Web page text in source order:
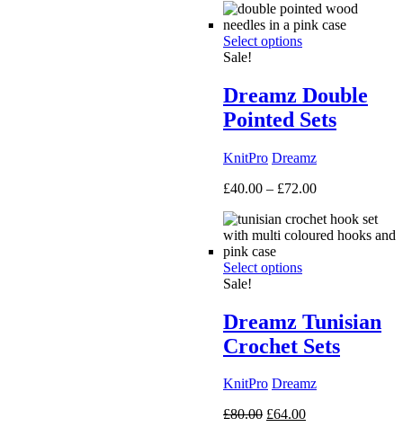
£50.00
through
Select options
Sale!
Dreamz Double
Pointed Sets
KnitPro Dreamz
£40.00 – £72.00Price
£40.00
through
Select options
Sale!
Dreamz Tunisian
Crochet Sets
KnitPro Dreamz
£80.00 Original
£64.00Current